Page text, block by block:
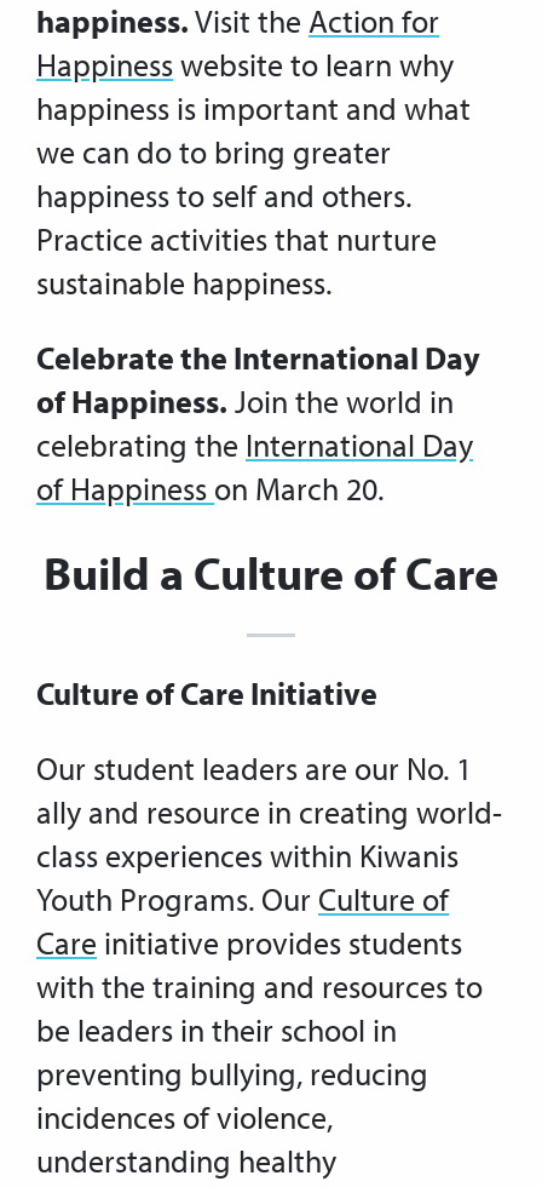
happiness.Visit the Action for
Happinesswebsite to learn why
happiness is important and what
we can do to bring greater
happiness to self and others.
Practice activities that nurture
sustainable happiness.
Celebrate the International Day
of Happiness. Join the world in
celebrating the International Day
of Happiness on March 20.
Build a Culture of Care
Culture of Care Initiative
Our student leaders are our No. 1
ally and resource in creating world-
class experiences within Kiwanis
Youth Programs. Our Culture of
Care initiative provides students
with the training and resources to
be leaders in their school in
preventing bullying, reducing
incidences of violence,
understanding healthy